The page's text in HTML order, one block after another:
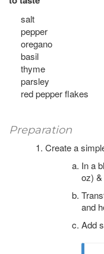
salt
pepper
oregano
basil
thyme
parsley
red pepper flakes
Preparation
Create a
In a
oz)
and
Add